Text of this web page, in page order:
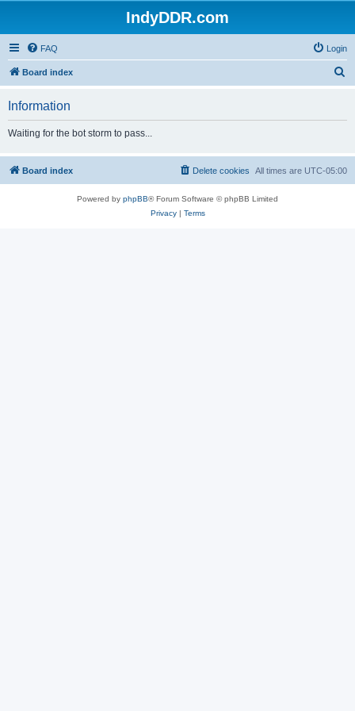
IndyDDR.com
FAQ Login
Board index
h
Information
Waiting for the bot storm to pass...
Board index All times are UTC-05:00
Delete cookies
Powered by phpBB® Forum Software © phpBB Limited
Privacy| Terms